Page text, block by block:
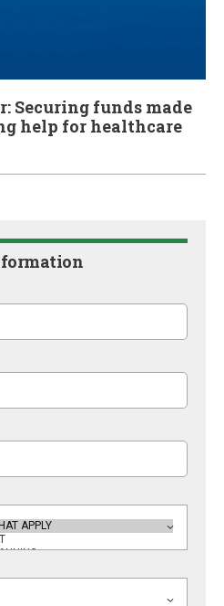
Securing funds made
help for healthcare